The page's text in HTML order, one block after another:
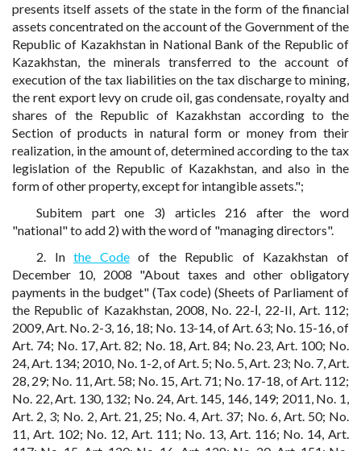
presents itself assets of the state in the form of the financial
assets concentrated on the account of the Government of the
Republic of Kazakhstan in National Bank of the Republic of
Kazakhstan, the minerals transferred to the account of
execution of the tax liabilities on the tax discharge to mining,
the rent export levy on crude oil, gas condensate, royalty and
shares of the Republic of Kazakhstan according to the
Section of products in natural form or money from their
realization, in the amount of, determined according to the tax
legislation of the Republic of Kazakhstan, and also in the
form of other property, except for intangible assets.";
Subitem part one 3) articles 216 after the word
"national" to add 2) with the word of "managing directors".
2. Inthe Codeof the Republic of Kazakhstan of
December 10, 2008 "About taxes and other obligatory
payments in the budget" (Tax code) (Sheets of Parliament of
the Republic of Kazakhstan, 2008, No. 22-І, 22-II, Art. 112;
2009, Art. No. 2-3, 16, 18; No. 13-14, of Art. 63; No. 15-16, of
Art. 74; No. 17, Art. 82; No. 18, Art. 84; No. 23, Art. 100; No.
24, Art. 134; 2010, No. 1-2, of Art. 5; No. 5, Art. 23; No. 7, Art.
28, 29; No. 11, Art. 58; No. 15, Art. 71; No. 17-18, of Art. 112;
No. 22, Art. 130, 132; No. 24, Art. 145, 146, 149; 2011, No. 1,
Art. 2, 3; No. 2, Art. 21, 25; No. 4, Art. 37; No. 6, Art. 50; No.
11, Art. 102; No. 12, Art. 111; No. 13, Art. 116; No. 14, Art.